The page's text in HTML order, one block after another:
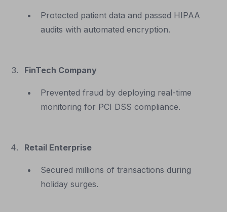
Protected patient data and passed HIPAA
audits with automated encryption.
FinTech Company
Prevented fraud by deploying real-time
monitoring for PCI DSS compliance.
Retail Enterprise
Secured millions of transactions during
holiday surges.